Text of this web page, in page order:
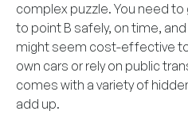
complex puzzle. You need
to point B safely, on time,
might seem cost-effective
own cars or rely on public
comes with a variety of
add up.